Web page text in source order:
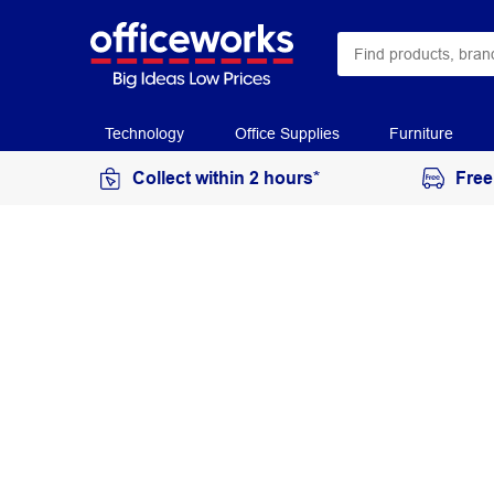
Technology Office Supplies Furniture
Collect within 2 hours*